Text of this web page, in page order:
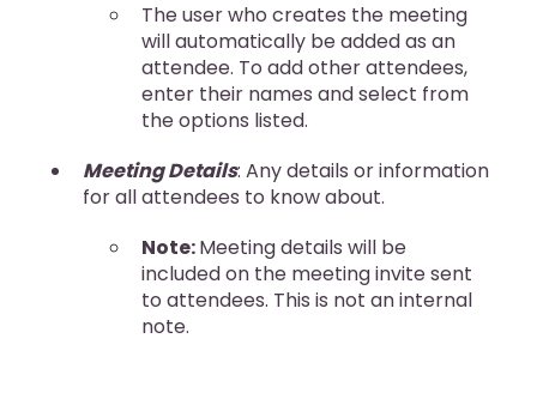
The user who creates the meeting
will automatically be added as an
attendee. To add other attendees,
enter their names and select from
the options listed.
Meeting Details: Any details or information
for all attendees to know about.
Note:Meeting details will be
included on the meeting invite sent
to attendees. This is not an internal
note.